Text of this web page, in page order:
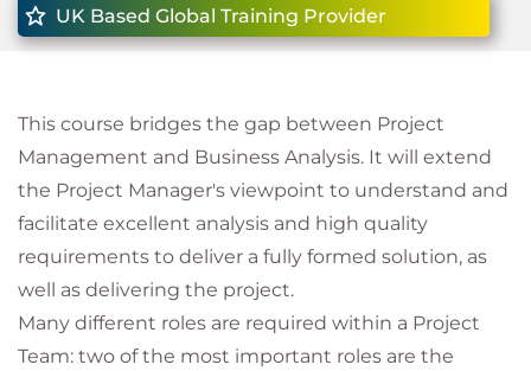
UK Based Global Training Provider
This course bridges the gap between Project
Management and Business Analysis. It will extend
the Project Manager's viewpoint to understand and
facilitate excellent analysis and high quality
requirements to deliver a fully formed solution, as
well as delivering the project.
Many different roles are required within a Project
Team: two of the most important roles are the